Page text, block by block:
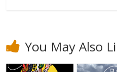
You May Also